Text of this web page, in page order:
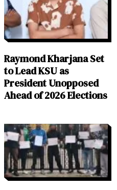
Raymond Kharjana Set
to Lead KSU as
President Unopposed
Ahead of 2026 Elections